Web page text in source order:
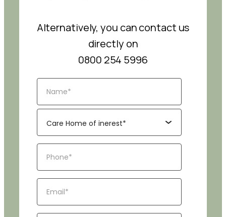
Alternatively, you can contact us
directly on
0800 254 5996